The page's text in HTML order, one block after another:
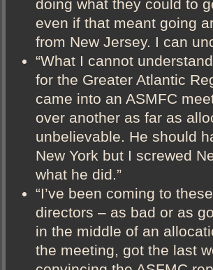
doing what they could to
even if that meant going
from New Jersey. I can
“What I cannot
for the Greater Atlantic
came into an ASMFC
over another as far as
unbelievable. He should
New York but I screwed
what he did.”
“I’ve been coming to
directors – as bad or as
in the middle of an
the meeting, got the last